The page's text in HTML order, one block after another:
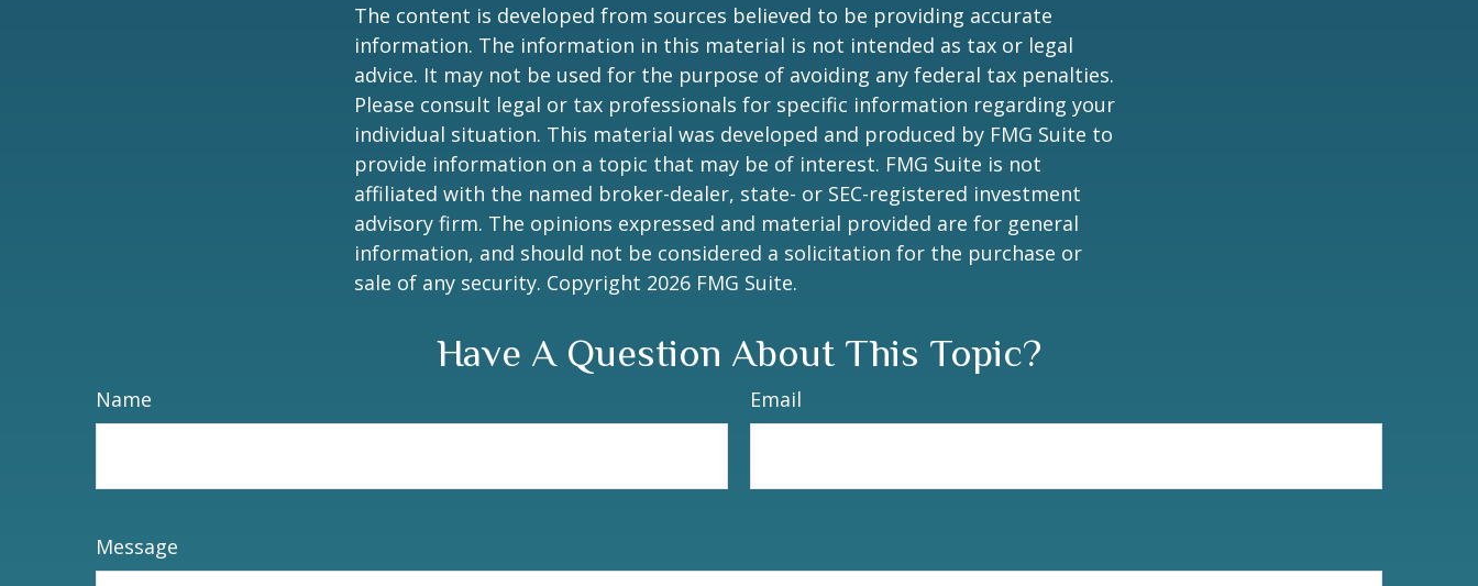
The content is developed from sources believed to be providing accurate
information. The information in this material is not intended as tax or legal
advice. It may not be used for the purpose of avoiding any federal tax penalties.
Please consult legal or tax professionals for specific information regarding your
individual situation. This material was developed and produced by FMG Suite to
provide information on a topic that may be of interest. FMG Suite is not
affiliated with the named broker-dealer, state- or SEC-registered investment
advisory firm. The opinions expressed and material provided are for general
information, and should not be considered a solicitation for the purchase or
sale of any security. Copyright 2026 FMG Suite.
Have A Question About This Topic?
Name Email
Message